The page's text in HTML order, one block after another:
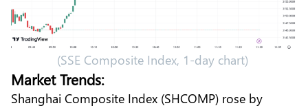
(SSE Composite Index, 1-day chart)
Market Trends:
Shanghai Composite Index (SHCOMP) rose by